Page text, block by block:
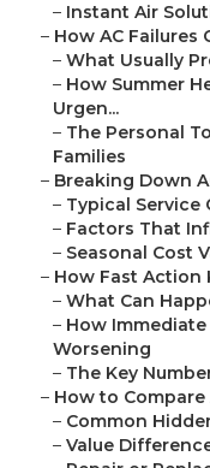
– Instant Air
– How AC Failures
– What Usually
– How Summer
Urgen...
– The Personal
Families
– Breaking Down
– Typical Service
– Factors That
– Seasonal Cost
– How Fast Action
– What Can
– How
Worsening
– The Key
– How to Compare
– Common
– Value